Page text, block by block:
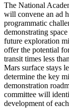
The National
will convene an ad
programmatic
demonstrating
future exploration
offer the potential
transit times less
Mars surface stays
determine the key
demonstration
committee will
development of